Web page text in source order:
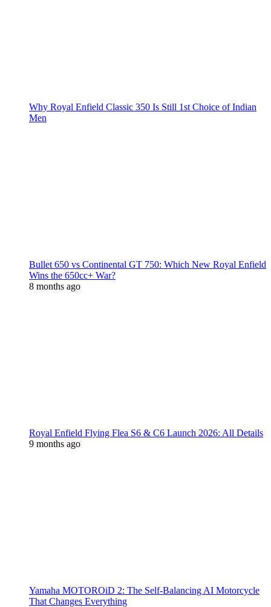
Why Royal Enfield Classic 350 Is Still 1st Choice of Indian
Men
Bullet 650 vs Continental GT 750: Which New Royal Enfield
Wins the 650cc+ War?
8 months ago
Royal Enfield Flying Flea S6 & C6 Launch 2026: All Details
9 months ago
Yamaha MOTOROiD 2: The Self-Balancing AI Motorcycle
That Changes Everything